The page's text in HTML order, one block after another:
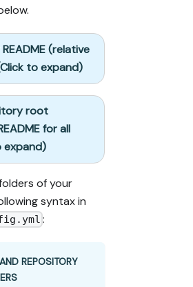
(relative
to expand)
root
for all
expand)
of your
syntax in
:
REPOSITORY